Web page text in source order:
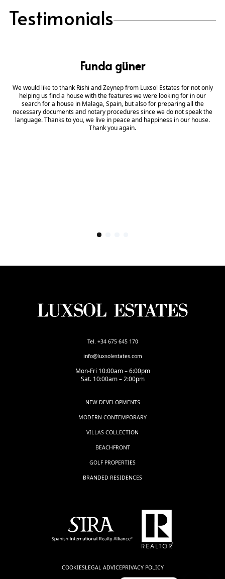
Testimonials
Funda güner
We would like to thank Rishi and Zeynep from Luxsol Estates for not only
helping us find a house with the features we were looking for in our
search for a house in Malaga, Spain, but also for preparing all the
necessary documents and notary procedures since we do not speak the
language. Thanks to you, we live in peace and happiness in our house.
Thank you again.
Tel. +34 675 645 170
info@luxsolestates.com
Mon-Fri 10:00am – 6:00pm
Sat. 10:00am – 2:00pm
NEW DEVELOPMENTS
MODERN CONTEMPORARY
VILLAS COLLECTION
BEACHFRONT
GOLF PROPERTIES
BRANDED RESIDENCES
COOKIESLEGAL ADVICEPRIVACY POLICY